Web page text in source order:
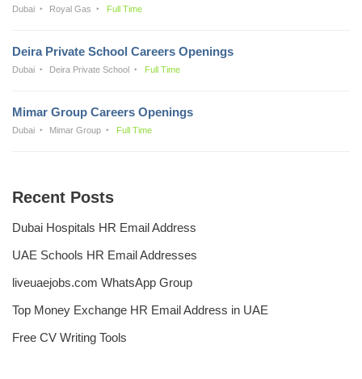
Dubai Royal Gas Full Time
Deira Private School Careers Openings
Dubai Deira Private School Full Time
Mimar Group Careers Openings
Dubai Mimar Group Full Time
Recent Posts
Dubai Hospitals HR Email Address
UAE Schools HR Email Addresses
liveuaejobs.com WhatsApp Group
Top Money Exchange HR Email Address in UAE
Free CV Writing Tools